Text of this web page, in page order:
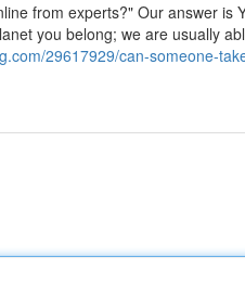
from experts?" Our answer is
you belong; we are usually
29617929/can-someone-